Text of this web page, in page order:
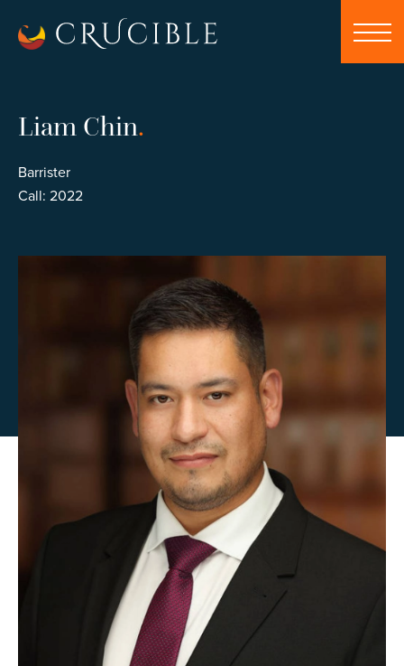
Liam Chin.
Barrister
Call: 2022